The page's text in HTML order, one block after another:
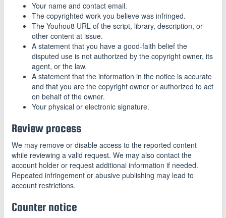
Your name and contact email.
The copyrighted work you believe was infringed.
The Youhou8 URL of the script, library, description, or
other content at issue.
A statement that you have a good-faith belief the
disputed use is not authorized by the copyright owner, its
agent, or the law.
A statement that the information in the notice is accurate
and that you are the copyright owner or authorized to act
on behalf of the owner.
Your physical or electronic signature.
Review process
We may remove or disable access to the reported content
while reviewing a valid request. We may also contact the
account holder or request additional information if needed.
Repeated infringement or abusive publishing may lead to
account restrictions.
Counter notice